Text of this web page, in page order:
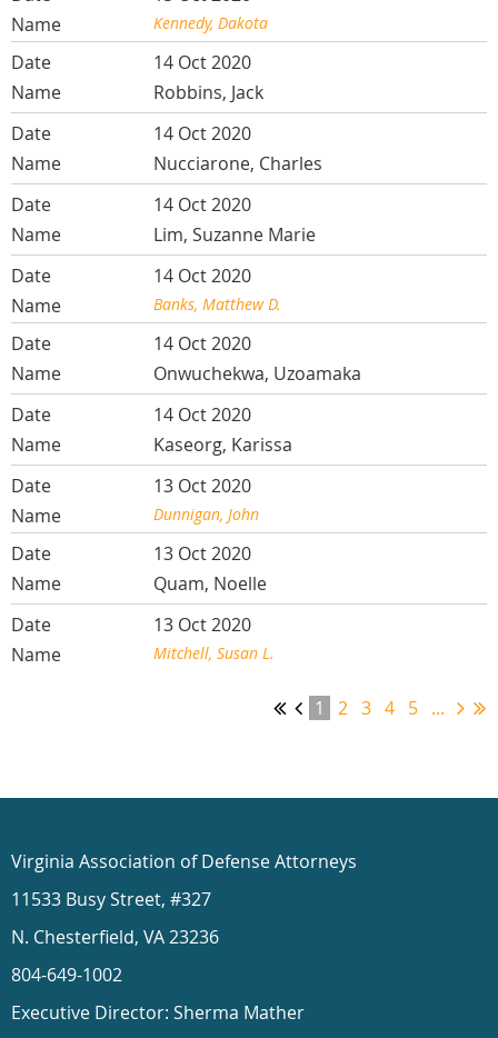
Kennedy, Dakota
14 Oct 2020
Robbins, Jack
14 Oct 2020
Nucciarone, Charles
14 Oct 2020
Lim, Suzanne Marie
14 Oct 2020
Banks, Matthew D.
14 Oct 2020
Onwuchekwa, Uzoamaka
14 Oct 2020
Kaseorg, Karissa
13 Oct 2020
Dunnigan, John
13 Oct 2020
Quam, Noelle
13 Oct 2020
Mitchell, Susan L.
1 2 3 4 5 ...
Virginia Association of Defense Attorneys
11533 Busy Street, #327
N. Chesterfield, VA 23236
804-649-1002
Executive Director: Sherma Mather